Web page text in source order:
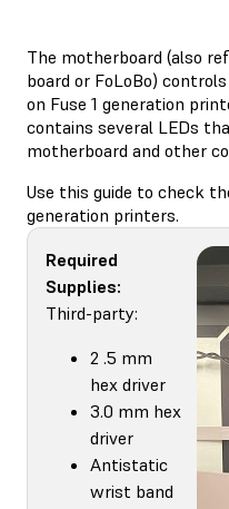
The motherboard (also
board or FoLoBo)
on Fuse 1 generation
contains several LEDs
motherboard and other
Use this guide to check
generation printers.
Required
Supplies:
Third-party:
2 .5 mm
hex driver
3.0 mm hex
driver
Antistatic
wrist band